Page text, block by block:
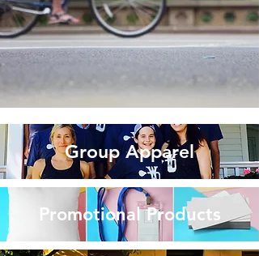
Group Apparel
Promotional Products